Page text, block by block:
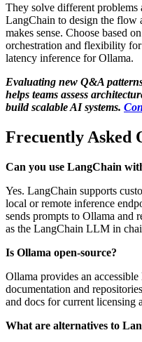
They solve different
LangChain to design the flow
makes sense. Choose based
orchestration and flexibility
latency inference for Ollama.
Evaluating new Q&A
helps teams assess
build scalable AI systems.
Frecuently Asked
Can you use LangChain
Yes. LangChain supports
local or remote inference
sends prompts to Ollama and
as the LangChain LLM in
Is Ollama open-source?
Ollama provides an
documentation and
and docs for current licensing
What are alternatives to